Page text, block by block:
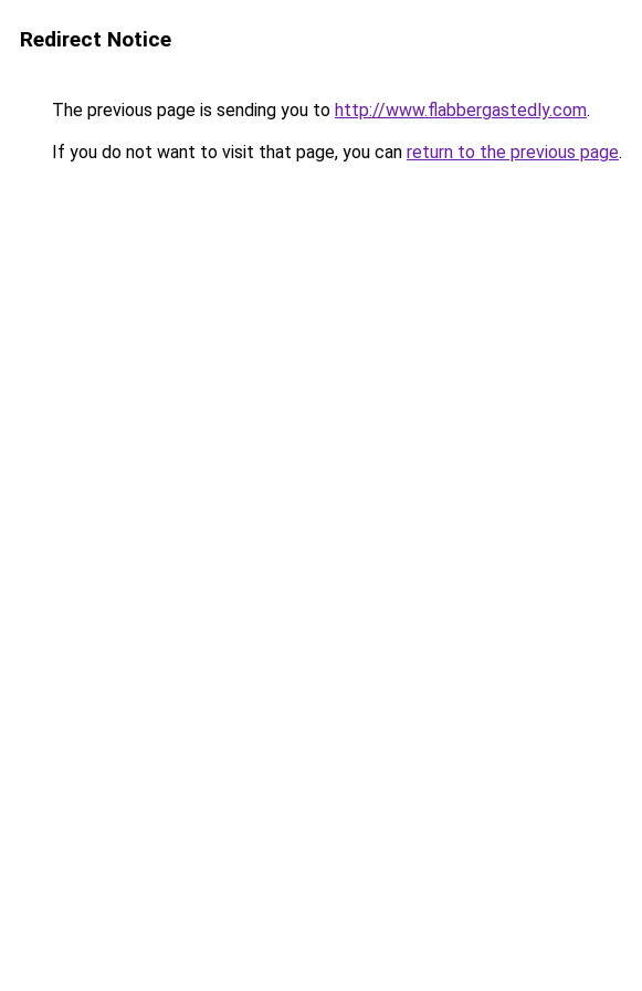
Redirect Notice
The previous page is sending you to http://www.flabbergastedly.com.
If you do not want to visit that page, you can return to the previous page.